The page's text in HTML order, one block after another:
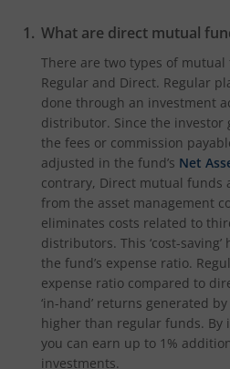
What are direct mutual
There are two types of
Regular and Direct. Regular
done through an investment
distributor. Since the investor
the fees or commission
adjusted in the fund’s Net
contrary, Direct mutual funds
from the asset management
eliminates costs related to
distributors. This ‘cost-
the fund’s expense ratio.
expense ratio compared to
‘in-hand’ returns generated
higher than regular funds. By
you can earn up to 1%
investments.